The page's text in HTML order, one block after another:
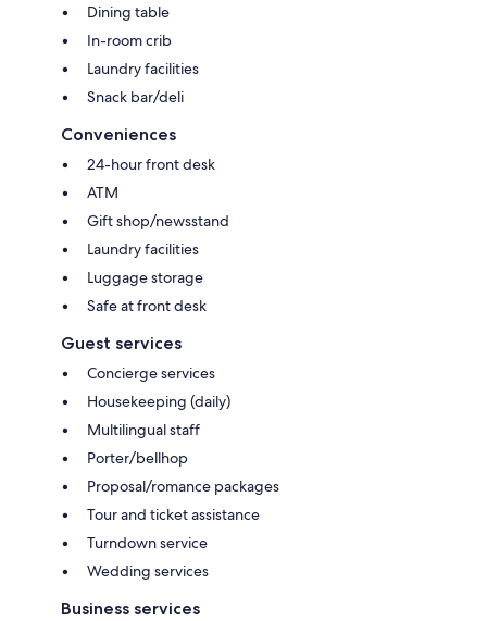
Dining table
In-room crib
Laundry facilities
Snack bar/deli
Conveniences
24-hour front desk
ATM
Gift shop/newsstand
Laundry facilities
Luggage storage
Safe at front desk
Guest services
Concierge services
Housekeeping (daily)
Multilingual staff
Porter/bellhop
Proposal/romance packages
Tour and ticket assistance
Turndown service
Wedding services
Business services